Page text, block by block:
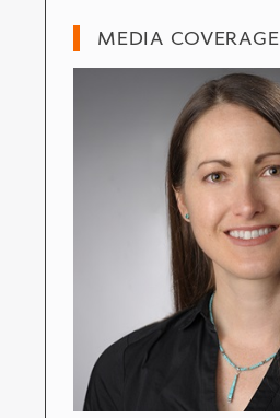
MEDIA COVERAGE